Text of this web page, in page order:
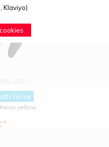
Klaviyo)
Glove
neon yellow
*